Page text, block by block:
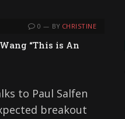
0 BY CHRISTINE
“This is An
to Paul Salfen
breakout